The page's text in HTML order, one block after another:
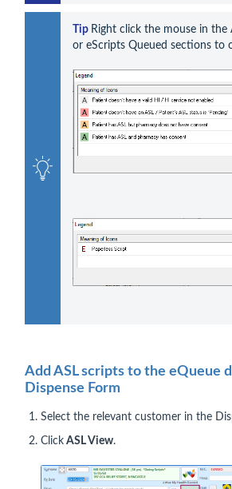
Tip Right click the mouse in the
Add ASL scripts to the eQueue
Dispense Form
Select the relevant customer in the
Click ASL View.